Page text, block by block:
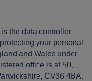
is the data controller
your personal
and Wales under
office is at 50,
CV36 4BA.